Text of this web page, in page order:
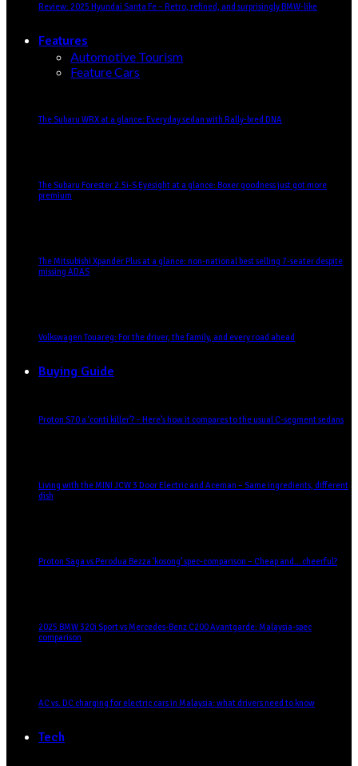
Review: 2025 Hyundai Santa Fe – Retro, refined, and surprisingly BMW-like
Features
Automotive Tourism
Feature Cars
The Subaru WRX at a glance: Everyday sedan with Rally-bred DNA
The Subaru Forester 2.5i-S Eyesight at a glance: Boxer goodness just got more
premium
The Mitsubishi Xpander Plus at a glance: non-national best selling 7-seater despite
missing ADAS
Volkswagen Touareg: For the driver, the family, and every road ahead
Buying Guide
Proton S70 a ‘conti killer’? – Here’s how it compares to the usual C-segment sedans
Living with the MINI JCW 3 Door Electric and Aceman – Same ingredients, different
dish
Proton Saga vs Perodua Bezza ‘kosong’ spec-comparison – Cheap and… cheerful?
2025 BMW 320i Sport vs Mercedes-Benz C200 Avantgarde: Malaysia-spec
comparison
AC vs. DC charging for electric cars in Malaysia: what drivers need to know
Tech